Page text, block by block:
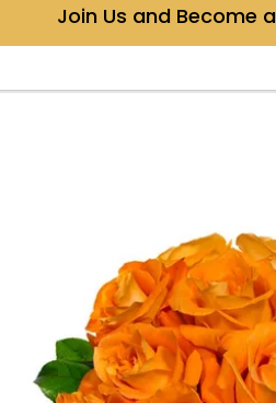
Join Us and Become a